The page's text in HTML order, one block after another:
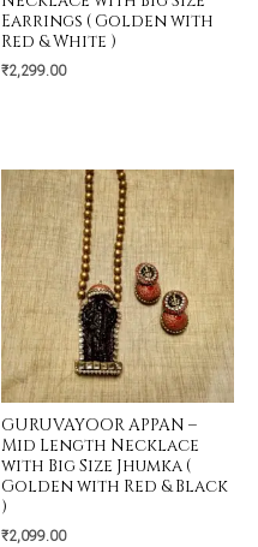
Earrings ( Golden with
Red & White )
₹2,299.00
GURUVAYOOR APPAN –
Mid Length Necklace
with Big Size Jhumka (
Golden with Red & Black
)
₹2,099.00